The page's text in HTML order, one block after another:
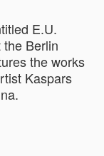
E.U.
Berlin
the works
Kaspars